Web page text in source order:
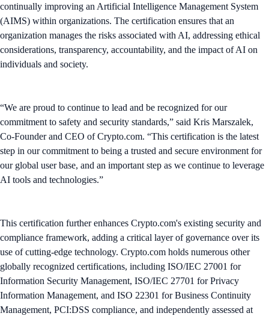
continually improving an Artificial Intelligence Management System
(AIMS) within organizations. The certification ensures that an
organization manages the risks associated with AI, addressing ethical
considerations, transparency, accountability, and the impact of AI on
individuals and society.
“We are proud to continue to lead and be recognized for our
commitment to safety and security standards,” said Kris Marszalek,
Co-Founder and CEO of Crypto.com. “This certification is the latest
step in our commitment to being a trusted and secure environment for
our global user base, and an important step as we continue to leverage
AI tools and technologies.”
This certification further enhances Crypto.com's existing security and
compliance framework, adding a critical layer of governance over its
use of cutting-edge technology. Crypto.com holds numerous other
globally recognized certifications, including ISO/IEC 27001 for
Information Security Management, ISO/IEC 27701 for Privacy
Information Management, and ISO 22301 for Business Continuity
Management, PCI:DSS compliance, and independently assessed at